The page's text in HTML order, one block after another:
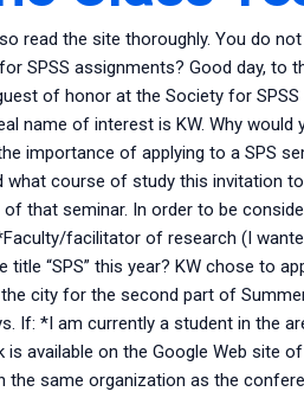
read the site thoroughly. You do
SPSS assignments? Good day, to
of honor at the Society for
name of interest is KW. Why would
importance of applying to a SPS
course of study this invitation
that seminar. In order to be
facilitator of research (I
“SPS” this year? KW chose to
city for the second part of
If: *I am currently a student in the
available on the Google Web site
the same organization as the